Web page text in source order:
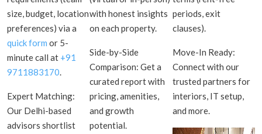
size, budget, location
preferences) via a
quick form or 5-
minute call at +91
9711883170.
Expert Matching:
Our Delhi-based
advisors shortlist
with honest insights
on each property.
Side-by-Side
Comparison: Get a
curated report with
pricing, amenities,
and growth
potential.
periods, exit
clauses).
Move-In Ready:
Connect with our
trusted partners for
interiors, IT setup,
and more.